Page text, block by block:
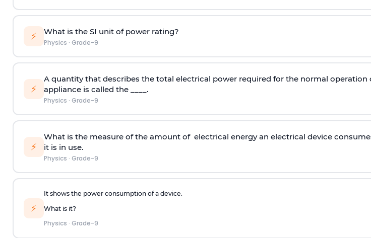
⚡ What is the SI unit of power rating?
Physics · Grade-9
⚡
A quantity that describes the total electrical power required for the normal operation
appliance is called the ____.
Physics · Grade-9
⚡
What is the measure of the amount of electrical energy an electrical device
it is in use.
Physics · Grade-9
⚡
It shows the power consumption of a device.
What is it?
Physics · Grade-9